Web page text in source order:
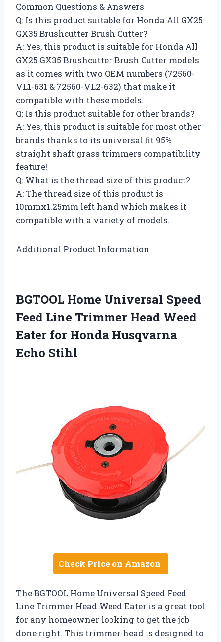
Common Questions & Answers
Q: Is this product suitable for Honda All GX25
GX35 Brushcutter Brush Cutter?
A: Yes, this product is suitable for Honda All
GX25 GX35 Brushcutter Brush Cutter models
as it comes with two OEM numbers (72560-
VL1-631 & 72560-VL2-632) that make it
compatible with these models.
Q: Is this product suitable for other brands?
A: Yes, this product is suitable for most other
brands thanks to its universal fit 95%
straight shaft grass trimmers compatibility
feature!
Q: What is the thread size of this product?
A: The thread size of this product is
10mmx1.25mm left hand which makes it
compatible with a variety of models.
Additional Product Information
BGTOOL Home Universal Speed
Feed Line Trimmer Head Weed
Eater for Honda Husqvarna
Echo Stihl
Check Price on Amazon
The BGTOOL Home Universal Speed Feed
Line Trimmer Head Weed Eater is a great tool
for any homeowner looking to get the job
done right. This trimmer head is designed to